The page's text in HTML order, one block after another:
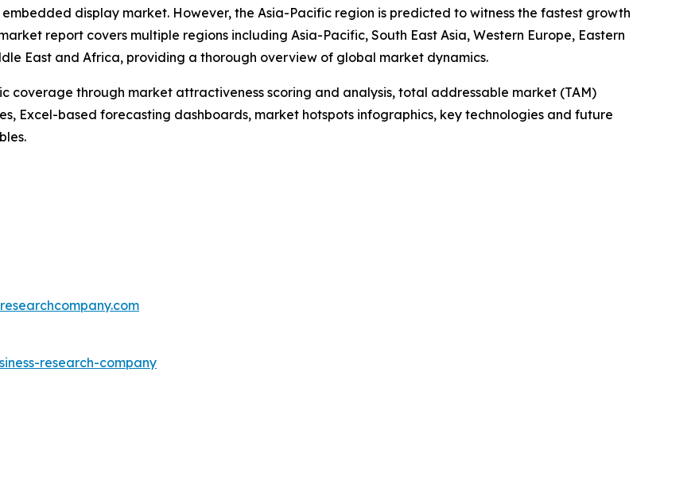
display market. However, the Asia-Pacific region is predicted to witness the fastest growth
report covers multiple regions including Asia-Pacific, South East Asia, Western Europe, Eastern
East and Africa, providing a thorough overview of global market dynamics.
coverage through market attractiveness scoring and analysis, total addressable market (TAM)
Excel-based forecasting dashboards, market hotspots infographics, key technologies and future
research-company